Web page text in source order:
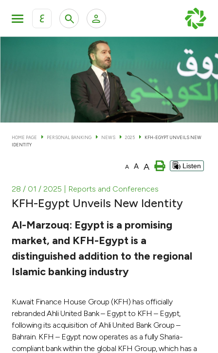
ع
KFH Online Personal Banking Services
KFH Online Corporate Banking Services
KFH Online Trade Service
Private Banking & Wealth
Cards
Investment
Ways to bank
Tools & Services
Contact us
HOME PAGE PERSONAL BANKING NEWS 2025
KFH-EGYPT UNVEILS NEW
IDENTITY
A A A Listen
28 / 01 / 2025 | Reports and Conferences
KFH-Egypt Unveils New Identity
Al-Marzouq: Egypt is a promising
market, and KFH-Egypt is a
distinguished addition to the regional
Islamic banking industry
Kuwait Finance House Group (KFH) has officially
rebranded Ahli United Bank – Egypt to KFH – Egypt,
following its acquisition of Ahli United Bank Group –
Bahrain. KFH – Egypt now operates as a fully Sharia-
compliant bank within the global KFH Group, which has a